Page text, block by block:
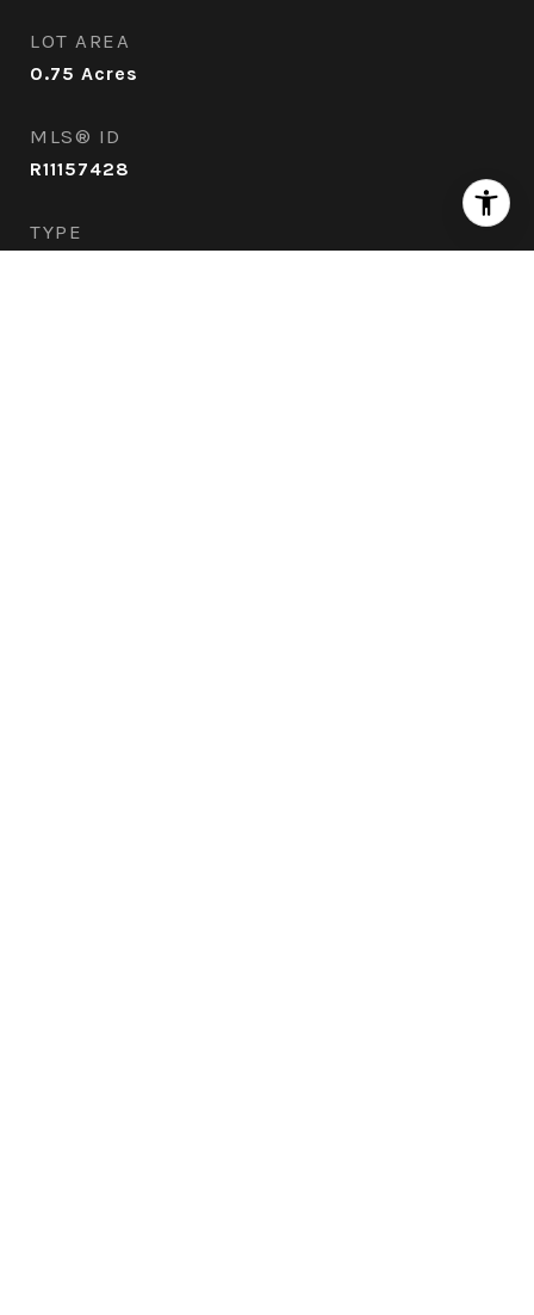
LOT AREA
0.75 Acres
MLS® ID
R11157428
TYPE